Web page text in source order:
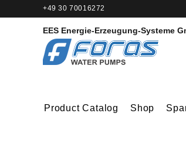
+49 30 70016272‬
EES Energie-Erzeugung-Systeme
Product Catalog Shop